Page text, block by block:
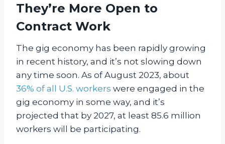
They’re More Open to
Contract Work
The gig economy has been rapidly growing
in recent history, and it’s not slowing down
any time soon. As of August 2023, about
36% of all U.S. workers were engaged in the
gig economy in some way, and it’s
projected that by 2027, at least 85.6 million
workers will be participating.